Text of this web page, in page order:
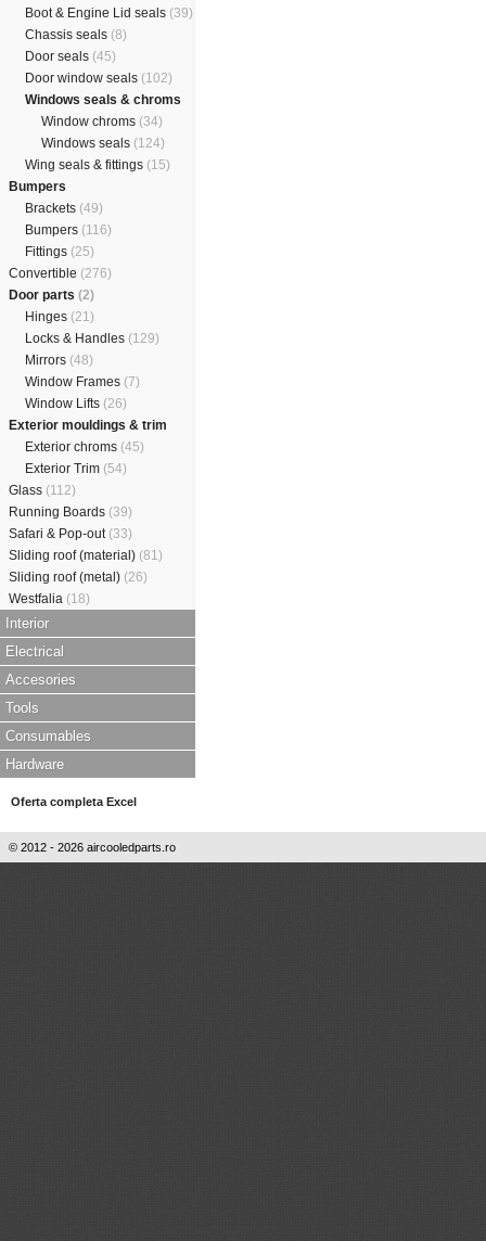
Boot & Engine Lid seals (39)
Chassis seals (8)
Door seals (45)
Door window seals (102)
Windows seals & chroms
Window chroms (34)
Windows seals (124)
Wing seals & fittings (15)
Bumpers
Brackets (49)
Bumpers (116)
Fittings (25)
Convertible (276)
Door parts (2)
Hinges (21)
Locks & Handles (129)
Mirrors (48)
Window Frames (7)
Window Lifts (26)
Exterior mouldings & trim
Exterior chroms (45)
Exterior Trim (54)
Glass (112)
Running Boards (39)
Safari & Pop-out (33)
Sliding roof (material) (81)
Sliding roof (metal) (26)
Westfalia (18)
Interior
Electrical
Accesories
Tools
Consumables
Hardware
Oferta completa Excel
© 2012 - 2026 aircooledparts.ro